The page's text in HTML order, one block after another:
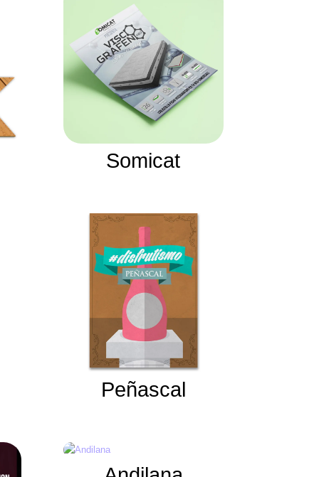
Somicat
Peñascal